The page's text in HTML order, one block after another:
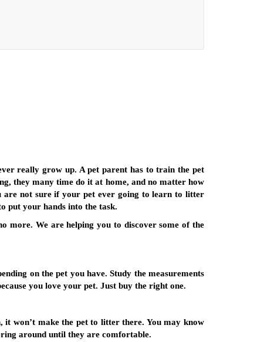
really grow up. A pet parent has to train the pet
they many time do it at home, and no matter how
are not sure if your pet ever going to learn to litter
put your hands into the task.
more. We are helping you to discover some of the
on the pet you have. Study the measurements
you love your pet. Just buy the right one.
it won’t make the pet to litter there. You may know
around until they are comfortable.